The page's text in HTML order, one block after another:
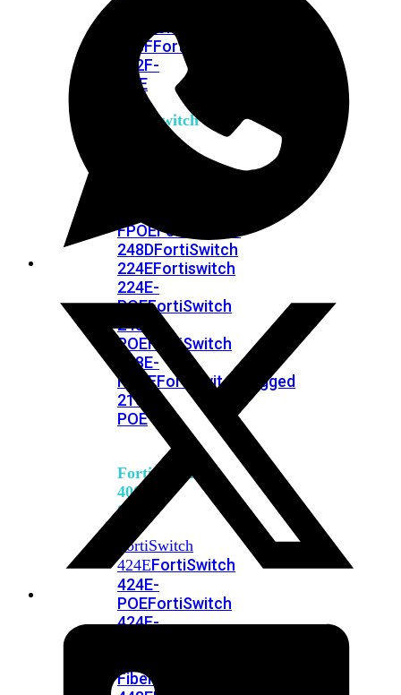
108FFortiSwitchRugged
112F-
POE
FortiSwitch
FPOEFortiSwitch
248DFortiSwitch
224EFortiswitch
224E-
POEFortiSwitch
248E-
POEFortiSwitch
248E-
FPOEFortiSwitchRugged
216F-
POE
FortiSwitch
400
Series
FortiSwitch
424EFortiSwitch
424E-
POEFortiSwitch
424E-
Fiber